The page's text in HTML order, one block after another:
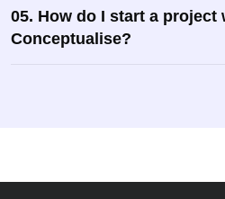
05. How do I start a project
Conceptualise?